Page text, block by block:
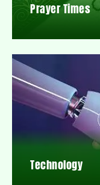
Prayer Times
Technology